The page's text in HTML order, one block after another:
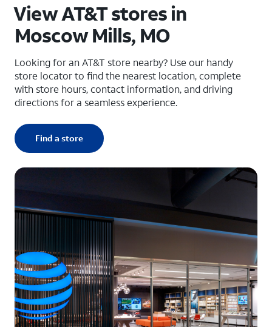
View AT&T stores in
Moscow Mills, MO
Looking for an AT&T store nearby? Use our handy
store locator to find the nearest location, complete
with store hours, contact information, and driving
directions for a seamless experience.
Find a store